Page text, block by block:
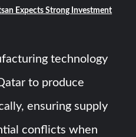
Expects Strong Investment
technology
to produce
ensuring supply
conflicts when